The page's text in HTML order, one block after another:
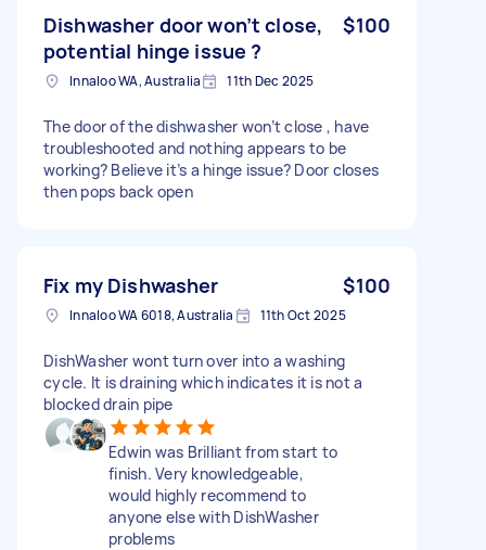
Dishwasher door won’t close,
potential hinge issue ?
$100
Innaloo WA, Australia 11th Dec 2025
The door of the dishwasher won’t close , have
troubleshooted and nothing appears to be
working? Believe it’s a hinge issue? Door closes
then pops back open
Fix my Dishwasher $100
Innaloo WA 6018, Australia 11th Oct 2025
DishWasher wont turn over into a washing
cycle. It is draining which indicates it is not a
blocked drain pipe
Edwin was Brilliant from start to
finish. Very knowledgeable,
would highly recommend to
anyone else with DishWasher
problems